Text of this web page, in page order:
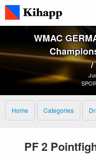
WMAC
/
Home Categories
PF 2